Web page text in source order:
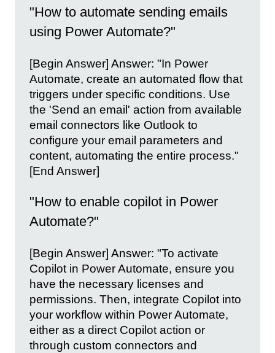
"How to automate sending emails
using Power Automate?"
[Begin Answer] Answer: "In Power
Automate, create an automated flow that
triggers under specific conditions. Use
the 'Send an email' action from available
email connectors like Outlook to
configure your email parameters and
content, automating the entire process."
[End Answer]
"How to enable copilot in Power
Automate?"
[Begin Answer] Answer: "To activate
Copilot in Power Automate, ensure you
have the necessary licenses and
permissions. Then, integrate Copilot into
your workflow within Power Automate,
either as a direct Copilot action or
through custom connectors and